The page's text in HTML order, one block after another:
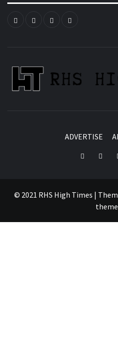
InstagramYouTube Twitter
ADVERTISE
Instagram
© 2021 RHS High Times |